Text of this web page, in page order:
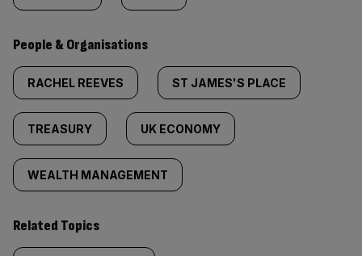
People & Organisations
RACHEL REEVES ST JAMES'S PLACE
TREASURY UK ECONOMY
WEALTH MANAGEMENT
Related Topics